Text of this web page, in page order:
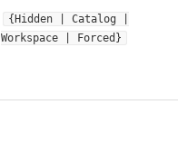
{Hidden | Catalog |
Workspace | Forced}